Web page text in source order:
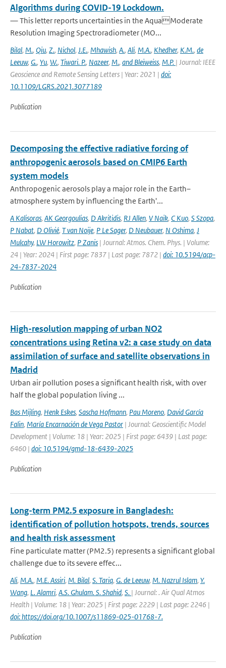
Algorithms during COVID-19 Lockdown.
— This letter reports uncertainties in the AquaModerate
Resolution Imaging Spectroradiometer (MO...
Bilal, M., Qiu, Z., Nichol, J.E., Mhawish, A., Ali, M.A., Khedher, K.M., de
Leeuw, G., Yu, W., Tiwari. P., Nazeer, M., and Bleiweiss, M.P. | Journal: IEEE
Geoscience and Remote Sensing Letters | Year: 2021 | doi:
10.1109/LGRS.2021.3077189
Publication
Decomposing the effective radiative forcing of
anthropogenic aerosols based on CMIP6 Earth
system models
Anthropogenic aerosols play a major role in the Earth–
atmosphere system by influencing the Earth'...
A Kalisoras, AK Georgoulias, D Akritidis, RJ Allen, V Naik, C Kuo, S Szopa,
P Nabat, D Olivié, T van Noije, P Le Sager, D Neubauer, N Oshima, J
Mulcahy, LW Horowitz, P Zanis | Journal: Atmos. Chem. Phys. | Volume:
24 | Year: 2024 | First page: 7837 | Last page: 7872 | doi: 10.5194/acp-
24-7837-2024
Publication
High-resolution mapping of urban NO2
concentrations using Retina v2: a case study on data
assimilation of surface and satellite observations in
Madrid
Urban air pollution poses a significant health risk, with over
half the global population living ...
Bas Mijling, Henk Eskes, Sascha Hofmann, Pau Moreno, David García
Falin, María Encarnación de Vega Pastor | Journal: Geoscientific Model
Development | Volume: 18 | Year: 2025 | First page: 6439 | Last page:
6460 | doi: 10.5194/gmd-18-6439-2025
Publication
Long-term PM2.5 exposure in Bangladesh:
identification of pollution hotspots, trends, sources
and health risk assessment
Fine particulate matter (PM2.5) represents a significant global
challenge due to its severe effec...
Ali, M.A., M.E. Assiri, M. Bilal, S. Tariq, G. de Leeuw, M. Nazrul Islam, Y.
Wang, L. Alamri, A.S. Ghulam. S. Shahid, S. | Journal: . Air Qual Atmos
Health | Volume: 18 | Year: 2025 | First page: 2229 | Last page: 2246 |
doi: https://doi.org/10.1007/s11869-025-01768-7.
Publication